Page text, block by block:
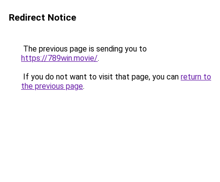
Redirect Notice
The previous page is sending you to
https://789win.movie/.
If you do not want to visit that page, you can return to
the previous page.